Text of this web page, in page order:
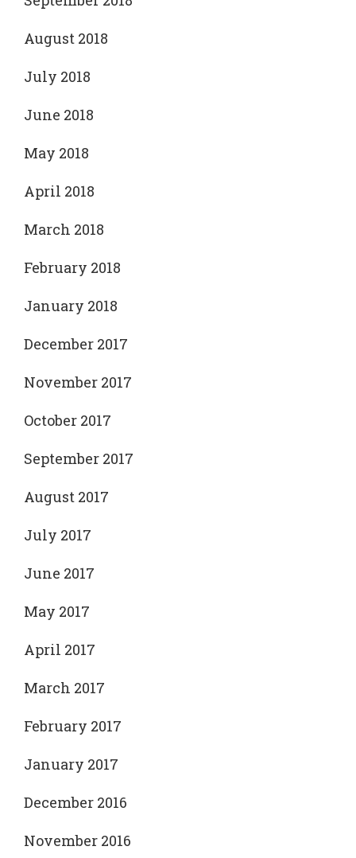
August 2018
July 2018
June 2018
May 2018
April 2018
March 2018
February 2018
January 2018
December 2017
November 2017
October 2017
September 2017
August 2017
July 2017
June 2017
May 2017
April 2017
March 2017
February 2017
January 2017
December 2016
November 2016